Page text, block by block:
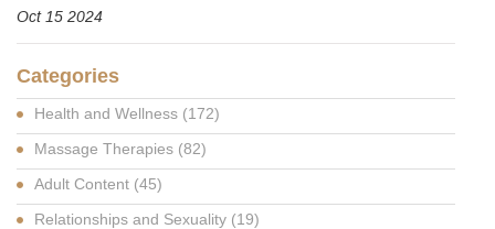
Oct 15 2024
Categories
Health and Wellness (172)
Massage Therapies (82)
Adult Content (45)
Relationships and Sexuality (19)